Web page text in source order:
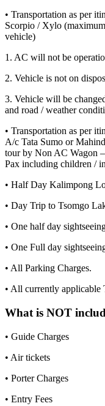
• Transportation as per
Scorpio / Xylo
vehicle)
1. AC will not be
2. Vehicle is not on
3. Vehicle will be
and road / weather
• Transportation as per
A/c Tata Sumo or
tour by Non AC Wagon
Pax including children /
• Half Day Kalimpong
• Day Trip to Tsomgo
• One half day
• One Full day
• All Parking Charges.
• All currently applicable
What is NOT
• Guide Charges
• Air tickets
• Porter Charges
• Entry Fees